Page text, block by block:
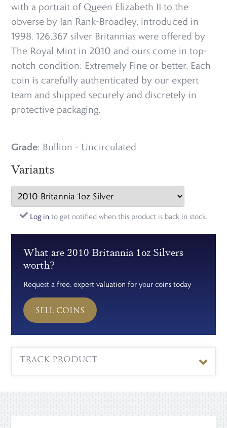
with a portrait of Queen Elizabeth II to the
obverse by Ian Rank-Broadley, introduced in
1998. 126,367 silver Britannias were offered by
The Royal Mint in 2010 and ours come in top-
notch condition: Extremely Fine or better. Each
coin is carefully authenticated by our expert
team and shipped securely and discretely in
protective packaging.
Grade: Bullion - Uncirculated
Variants
Log in to get notified when this product is back in stock.
What are 2010 Britannia 1oz Silvers
worth?
Request a free, expert valuation for your coins today
SELL COINS
TRACK PRODUCT